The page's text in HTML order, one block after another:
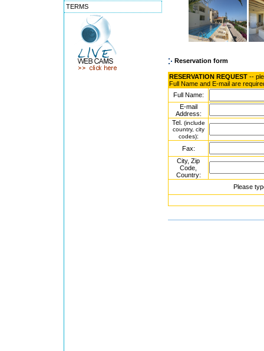
TERMS
Reservation form
RESERVATION REQUEST --
Full Name and E-mail are
Full Name:
E-mail
Address:
Tel. (include
country, city
codes):
Fax:
City, Zip
Code,
Country:
Please